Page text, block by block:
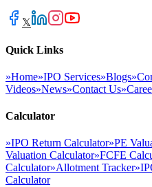
𝕏
Quick Links
»Home»IPO Services»Blogs»
Videos»News»Contact Us»
Calculator
»IPO Return Calculator»PE
Valuation Calculator»FCFE
Calculator»Allotment Tracker»
Calculator